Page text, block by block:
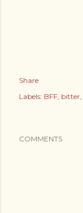
Share
Labels: BFF bitter
COMMENTS